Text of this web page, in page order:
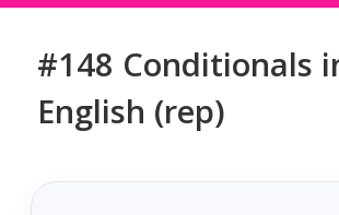
#148 Conditionals
English (rep)